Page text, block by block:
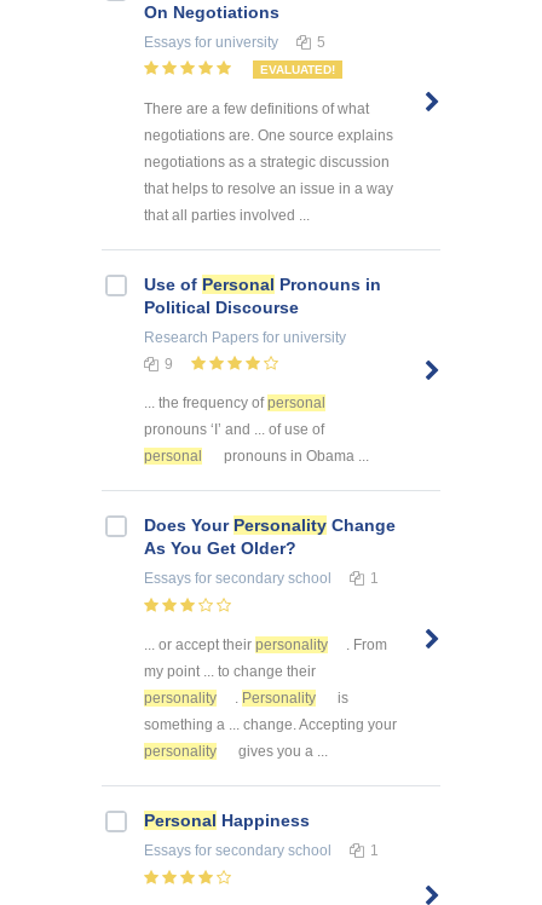
On Negotiations
Essays for university 5
EVALUATED!
There are a few definitions of what
negotiations are. One source explains
negotiations as a strategic discussion
that helps to resolve an issue in a way
that all parties involved ...
Use of Personal Pronouns in
Political Discourse
Research Papers for university
9
... the frequency ofpersonal
pronouns ‘I’ and ... of use of
personal
pronouns in Obama ...
Does Your Personality Change
As You Get Older?
Essays for secondary school 1
... or accept their personality
. From
my point ... to change their
personality
. Personality
is
something a ... change. Accepting your
personality
gives you a ...
Personal Happiness
Essays for secondary school 1